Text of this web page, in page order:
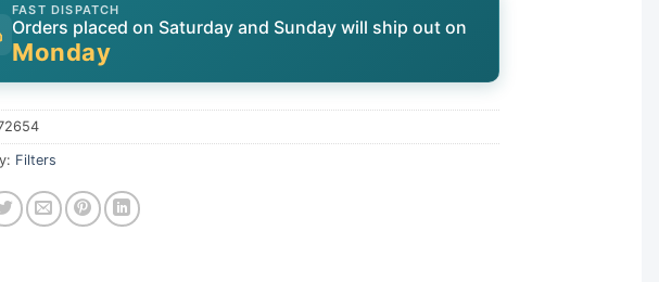
FAST DISPATCH
Orders placed on Saturday and Sunday will ship out on
Monday
Filters